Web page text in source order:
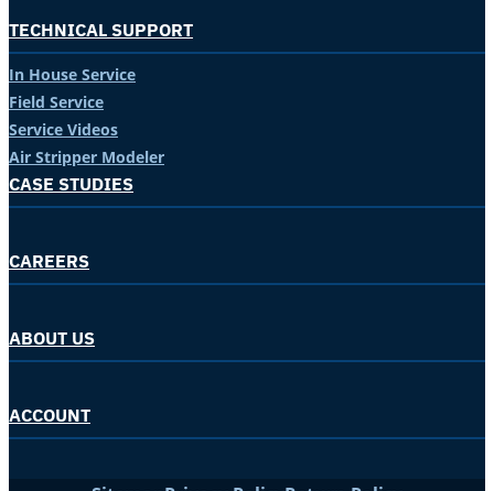
TECHNICAL SUPPORT
In House Service
Field Service
Service Videos
Air Stripper Modeler
CASE STUDIES
CAREERS
ABOUT US
ACCOUNT